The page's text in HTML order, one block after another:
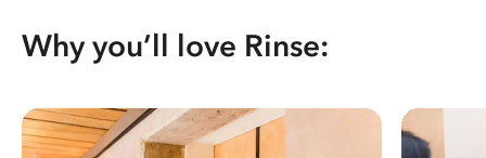
Why you’ll love Rinse: